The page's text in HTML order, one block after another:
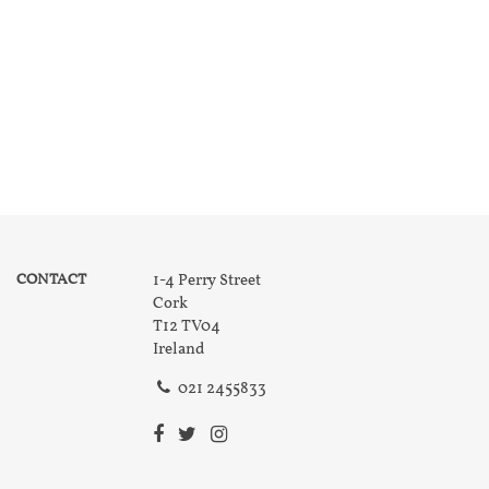
CONTACT
1-4 Perry Street
Cork
T12 TV04
Ireland
021 2455833